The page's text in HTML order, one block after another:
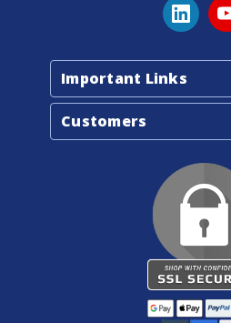
Important Links
Customers